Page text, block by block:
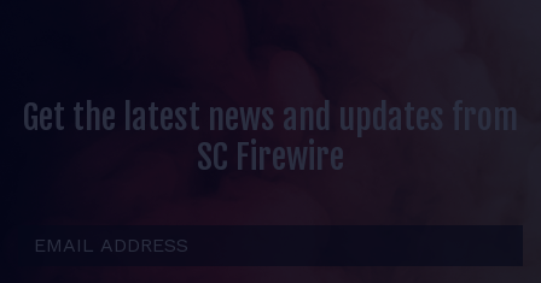
Get the latest news and updates from
SC Firewire
Email Address